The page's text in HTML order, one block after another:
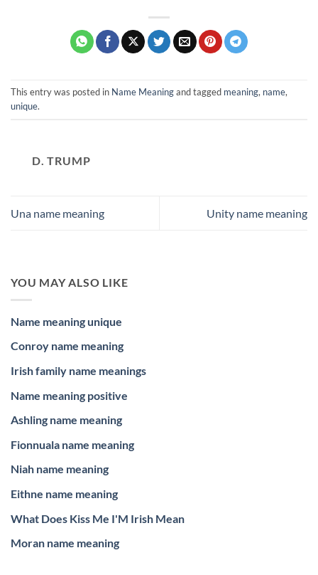
This entry was posted in Name Meaningand tagged meaning, name,
unique.
D. TRUMP
Una name meaning Unity name meaning
YOU MAY ALSO LIKE
Name meaning unique
Conroy name meaning
Irish family name meanings
Name meaning positive
Ashling name meaning
Fionnuala name meaning
Niah name meaning
Eithne name meaning
What Does Kiss Me I'M Irish Mean
Moran name meaning